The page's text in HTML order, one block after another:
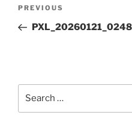
Previous
Post
PREVIOUS